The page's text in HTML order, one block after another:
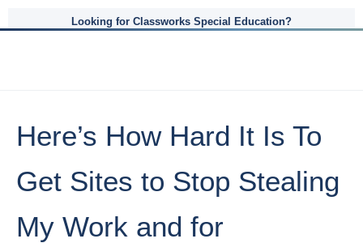
Looking for Classworks Special Education?
Here’s How Hard It Is To
Get Sites to Stop Stealing
My Work and for